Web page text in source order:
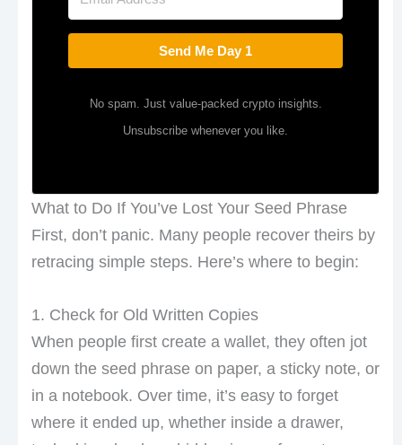
Send Me Day 1
No spam. Just value-packed crypto insights.
Unsubscribe whenever you like.
What to Do If You’ve Lost Your Seed Phrase
First, don’t panic. Many people recover theirs by
retracing simple steps. Here’s where to begin:
1. Check for Old Written Copies
When people first create a wallet, they often jot
down the seed phrase on paper, a sticky note, or
in a notebook. Over time, it’s easy to forget
where it ended up, whether inside a drawer,